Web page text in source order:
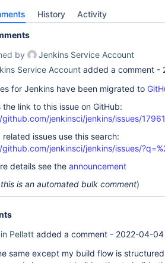
History Activity
by
Jenkins Service Account
Service Account added a comment -
for Jenkins have been migrated to
the link to this issue on GitHub:
jenkinsci/jenkins/issues/17961
related issues use this search:
jenkinsci/jenkins/issues/
details see the announcement
is an automated bulk comment)
Pellatt added a comment - 2022-04-04
same except my build flow is